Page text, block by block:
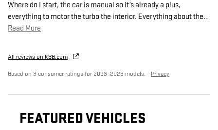
Where do I start, the car is manual so it’s already a plus,
everything to motor the turbo the interior. Everything about the…
Read More
All reviews on KBB.com
Based on 3 consumer ratings for 2023–2026 models. Privacy
FEATURED VEHICLES